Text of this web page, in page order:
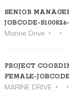
SENIOR
JOBCODE-
Marine Drive
PROJECT
FEMALE-
MARINE DRIVE